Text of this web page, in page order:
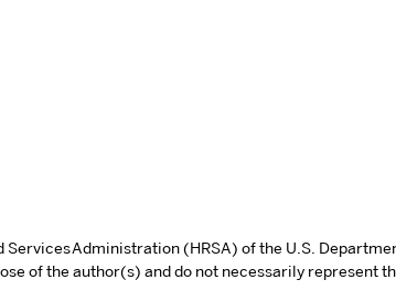
Administration (HRSA) of the U.S.
of the author(s) and do not necessarily represent